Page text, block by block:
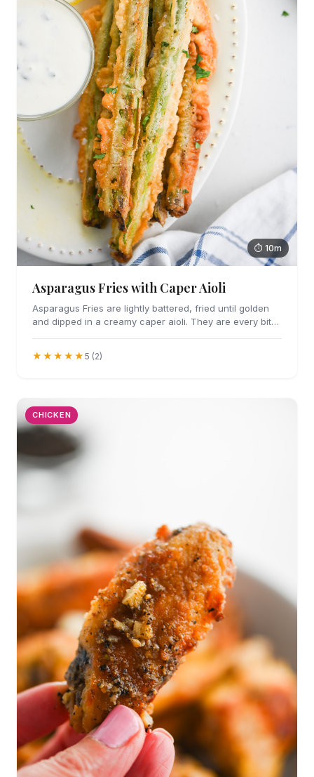
⏱ 10m
Asparagus Fries with Caper Aioli
Asparagus Fries are lightly battered, fried until golden
and dipped in a creamy caper aioli. They are every bit
★★★★★ 5 (2)
CHICKEN